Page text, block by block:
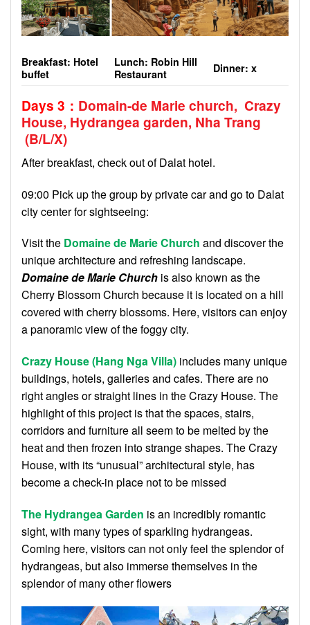
Breakfast: Hotel
buffet
Lunch: Robin Hill
Restaurant
Dinner:x
Days 3 ： Domain-de Marie church, Crazy
House, Hydrangea garden, Nha Trang
(B/L/X)
After breakfast, check out of Dalat hotel.
09:00 Pick up the group by private car and go to Dalat
city center for sightseeing:
Visit the Domaine de Marie Church and discover the
unique architecture and refreshing landscape.
Domaine de Marie Church is also known as the
Cherry Blossom Church because it is located on a hill
covered with cherry blossoms. Here, visitors can enjoy
a panoramic view of the foggy city.
Crazy House (Hang Nga Villa) includes many unique
buildings, hotels, galleries and cafes. There are no
right angles or straight lines in the Crazy House. The
highlight of this project is that the spaces, stairs,
corridors and furniture all seem to be melted by the
heat and then frozen into strange shapes. The Crazy
House, with its “unusual” architectural style, has
become a check-in place not to be missed
The Hydrangea Garden is an incredibly romantic
sight, with many types of sparkling hydrangeas.
Coming here, visitors can not only feel the splendor of
hydrangeas, but also immerse themselves in the
splendor of many other flowers